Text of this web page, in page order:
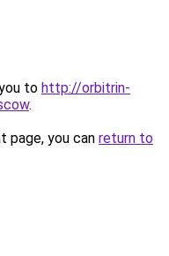
to http://orbitrin-
.
page, you can return to